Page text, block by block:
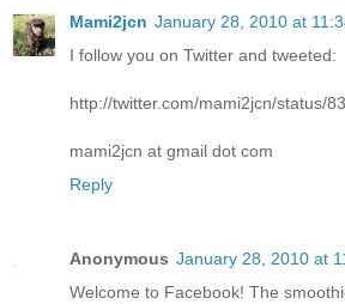
Mami2jcn January 28, 2010 at
I follow you on Twitter and tweeted:
http://twitter.com/mami2jcn/status/
mami2jcn at gmail dot com
Reply
Anonymous January 28, 2010 at
Welcome to Facebook! The